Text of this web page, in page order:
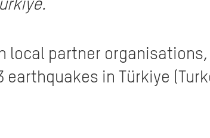
local partner
in Türkiye